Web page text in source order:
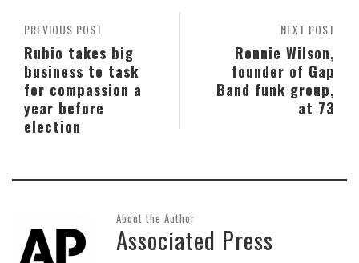
NEXT POST
Ronnie Wilson,
founder of Gap
Band funk group,
at 73
PREVIOUS POST
Rubio takes big
business to task
for compassion a
year before
election
About the Author
Associated Press